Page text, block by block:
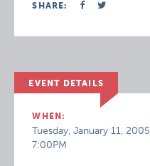
SHARE:
EVENT DETAILS
WHEN:
Tuesday, January 11, 2005
7:00PM